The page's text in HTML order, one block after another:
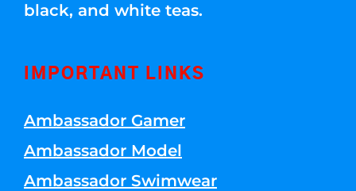
black, and white teas.
IMPORTANT LINKS
Ambassador Gamer
Ambassador Model
Ambassador Swimwear